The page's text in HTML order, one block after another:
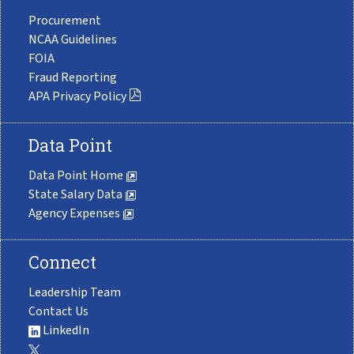
Procurement
NCAA Guidelines
FOIA
Fraud Reporting
APA Privacy Policy
Data Point
Data Point Home
State Salary Data
Agency Expenses
Connect
Leadership Team
Contact Us
LinkedIn